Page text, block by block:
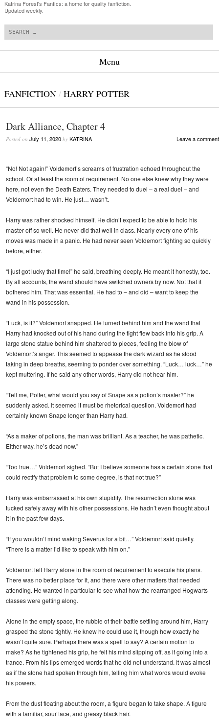
Katrina Forest's Fanfics: a home for quality fanfiction.
Updated weekly.
Menu
FANFICTION / HARRY POTTER
Dark Alliance, Chapter 4
Posted on July 11, 2020 by KATRINA Leave a comment
“No! Not again!” Voldemort’s screams of frustration echoed throughout the
school. Or at least the room of requirement. No one else knew why they were
here, not even the Death Eaters. They needed to duel – a real duel – and
Voldemort had to win. He just… wasn’t.
Harry was rather shocked himself. He didn’t expect to be able to hold his
master off so well. He never did that well in class. Nearly every one of his
moves was made in a panic. He had never seen Voldemort fighting so quickly
before, either.
“I just got lucky that time!” he said, breathing deeply. He meant it honestly, too.
By all accounts, the wand should have switched owners by now. Not that it
bothered him. That was essential. He had to – and did – want to keep the
wand in his possession.
“Luck, is it?” Voldemort snapped. He turned behind him and the wand that
Harry had knocked out of his hand during the fight flew back into his grip. A
large stone statue behind him shattered to pieces, feeling the blow of
Voldemort’s anger. This seemed to appease the dark wizard as he stood
taking in deep breaths, seeming to ponder over something. “Luck… luck…” he
kept muttering. If he said any other words, Harry did not hear him.
“Tell me, Potter, what would you say of Snape as a potion’s master?” he
suddenly asked. It seemed it must be rhetorical question. Voldemort had
certainly known Snape longer than Harry had.
“As a maker of potions, the man was brilliant. As a teacher, he was pathetic.
Either way, he’s dead now.”
“Too true…” Voldemort sighed. “But I believe someone has a certain stone that
could rectify that problem to some degree, is that not true?”
Harry was embarrassed at his own stupidity. The resurrection stone was
tucked safely away with his other possessions. He hadn’t even thought about
it in the past few days.
“If you wouldn’t mind waking Severus for a bit…” Voldemort said quietly.
“There is a matter I’d like to speak with him on.”
Voldemort left Harry alone in the room of requirement to execute his plans.
There was no better place for it, and there were other matters that needed
attending. He wanted in particular to see what how the rearranged Hogwarts
classes were getting along.
Alone in the empty space, the rubble of their battle settling around him, Harry
grasped the stone tightly. He knew he could use it, though how exactly he
wasn’t quite sure. Perhaps there was a spell to say? A certain motion to
make? As he tightened his grip, he felt his mind slipping off, as if going into a
trance. From his lips emerged words that he did not understand. It was almost
as if the stone had spoken through him, telling him what words would evoke
his powers.
From the dust floating about the room, a figure began to take shape. A figure
with a familiar, sour face, and greasy black hair.